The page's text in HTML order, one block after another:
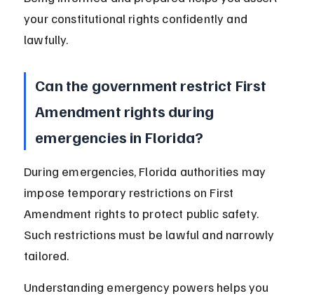
your constitutional rights confidently and
lawfully.
Can the government restrict First
Amendment rights during
emergencies in Florida?
During emergencies, Florida authorities may
impose temporary restrictions on First
Amendment rights to protect public safety.
Such restrictions must be lawful and narrowly
tailored.
Understanding emergency powers helps you